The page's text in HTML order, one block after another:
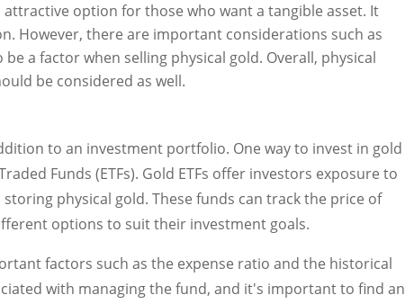
option for those who want a tangible asset. It
However, there are important considerations such as
a factor when selling physical gold. Overall, physical
be considered as well.
to an investment portfolio. One way to invest in gold
Funds (ETFs). Gold ETFs offer investors exposure to
physical gold. These funds can track the price of
options to suit their investment goals.
factors such as the expense ratio and the historical
with managing the fund, and it's important to find an